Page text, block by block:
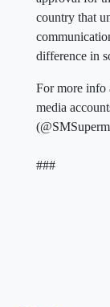
country that
difference in
For more info
media
###